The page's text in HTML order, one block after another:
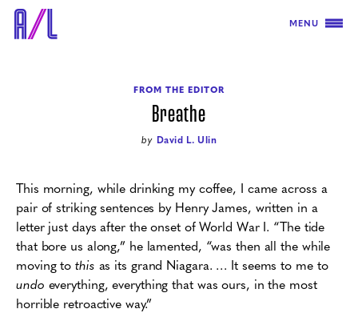
MENU
FROM THE EDITOR
Breathe
by David L. Ulin
This morning, while drinking my coffee, I came across a
pair of striking sentences by Henry James, written in a
letter just days after the onset of World War I. “The tide
that bore us along,” he lamented, “was then all the while
moving tothis as its grand Niagara. … It seems to me to
undo everything, everything that was ours, in the most
horrible retroactive way.”